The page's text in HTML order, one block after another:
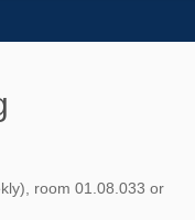
room 01.08.033 or